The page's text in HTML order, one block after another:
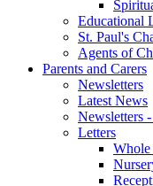
Educational
St. Paul's
Agents of
Parents and Carers
Newsletters
Latest News
Newsletters
Letters
Whole